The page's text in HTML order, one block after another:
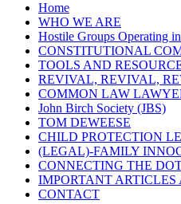
Home
WHO WE ARE
Hostile Groups Operating
CONSTITUTIONAL
TOOLS AND
REVIVAL, REVIVAL,
COMMON LAW
John Birch Society (JBS)
TOM DEWEESE
CHILD PROTECTION
(LEGAL)-FAMILY
CONNECTING THE
IMPORTANT ARTICLES
CONTACT